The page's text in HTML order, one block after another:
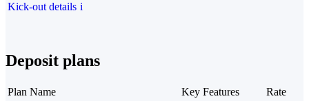
Kick-out details i
Deposit plans
Plan Name Key Features
Rate